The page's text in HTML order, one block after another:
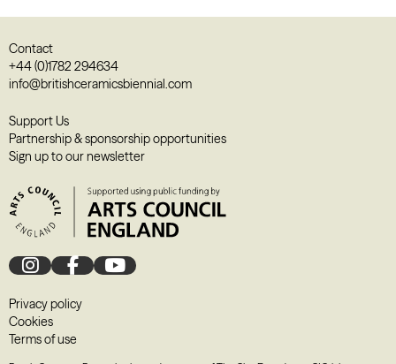
Contact
+44 (0)1782 294634
info@britishceramicsbiennial.com
Support Us
Partnership & sponsorship opportunities
Sign up to our newsletter
Privacy policy
Cookies
Terms of use